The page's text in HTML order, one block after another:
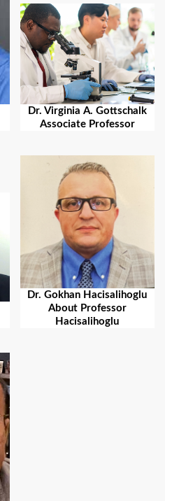
Dr. Virginia A. Gottschalk
Associate Professor
Dr. Gokhan Hacisalihoglu
About Professor
Hacisalihoglu